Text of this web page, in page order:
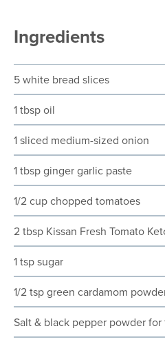
Ingredients
5 white bread slices
1 tbsp oil
1 sliced medium-sized onion
1 tbsp ginger garlic paste
1/2 cup chopped tomatoes
2 tbsp Kissan Fresh Tomato
1 tsp sugar
1/2 tsp green cardamom
Salt & black pepper powder for